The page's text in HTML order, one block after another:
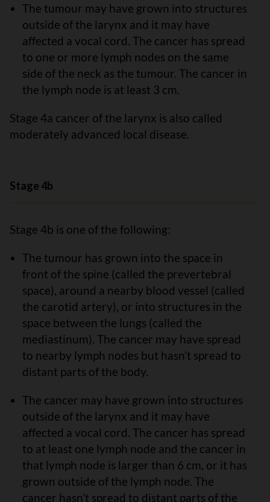
The tumour may have grown into structures
outside of the larynx and it may have
affected a vocal cord. The cancer has spread
to one or more lymph nodes on the same
side of the neck as the tumour. The cancer in
the lymph node is at least 3 cm.
Stage 4a cancer of the larynx is also called
moderately advanced local disease.
Stage 4b
Stage 4b is one of the following:
The tumour has grown into the space in
front of the spine (called the prevertebral
space), around a nearby blood vessel (called
the carotid artery), or into structures in the
space between the lungs (called the
mediastinum). The cancer may have spread
to nearby lymph nodes but hasn’t spread to
distant parts of the body.
The cancer may have grown into structures
outside of the larynx and it may have
affected a vocal cord. The cancer has spread
to at least one lymph node and the cancer in
that lymph node is larger than 6 cm, or it has
grown outside of the lymph node. The
cancer hasn’t spread to distant parts of the